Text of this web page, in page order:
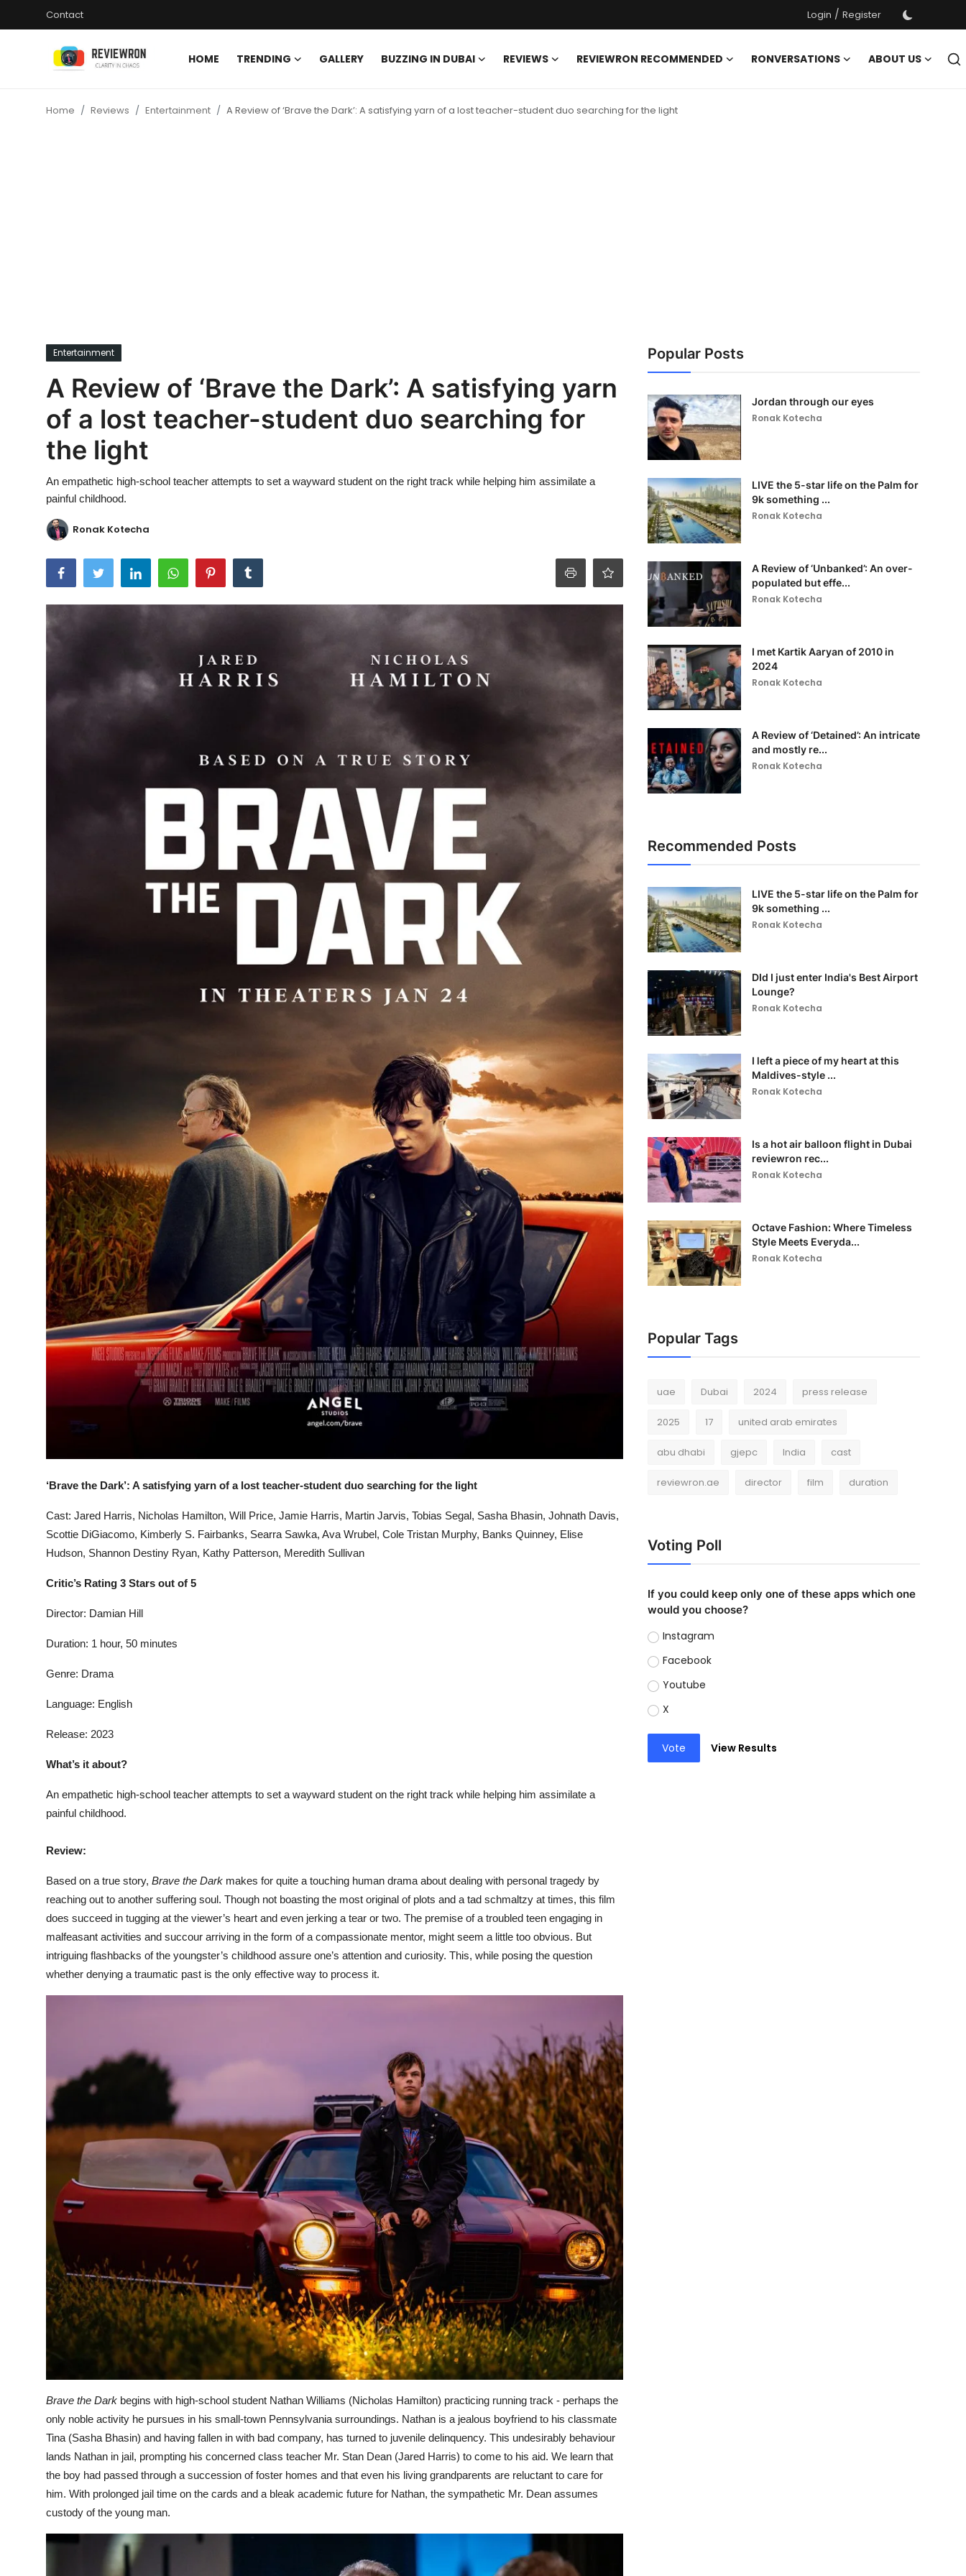
Contact Login / Register
HOME TRENDING GALLERY BUZZING IN DUBAI REVIEWS REVIEWRON RECOMMENDED RONVERSATIONS
ABOUT US
Ronversations
Home Reviews Entertainment A Review of ‘Brave the Dark’: A satisfying yarn of a lost teacher-student duo searching for the light
Entertainment
A Review of ‘Brave the Dark’: A satisfying yarn
of a lost teacher-student duo searching for
the light
An empathetic high-school teacher attempts to set a wayward student on the right track while helping him assimilate a
painful childhood.
Ronak Kotecha
‘Brave the Dark’: A satisfying yarn of a lost teacher-student duo searching for the light
Cast: Jared Harris, Nicholas Hamilton, Will Price, Jamie Harris, Martin Jarvis, Tobias Segal, Sasha Bhasin, Johnath Davis,
Scottie DiGiacomo, Kimberly S. Fairbanks, Searra Sawka, Ava Wrubel, Cole Tristan Murphy, Banks Quinney, Elise
Hudson, Shannon Destiny Ryan, Kathy Patterson, Meredith Sullivan
Critic’s Rating 3 Stars out of 5
Director: Damian Hill
Duration: 1 hour, 50 minutes
Genre: Drama
Language: English
Release: 2023
What’s it about?
An empathetic high-school teacher attempts to set a wayward student on the right track while helping him assimilate a
painful childhood.
Review:
Based on a true story, Brave the Dark makes for quite a touching human drama about dealing with personal tragedy by
reaching out to another suffering soul. Though not boasting the most original of plots and a tad schmaltzy at times, this film
does succeed in tugging at the viewer’s heart and even jerking a tear or two. The premise of a troubled teen engaging in
malfeasant activities and succour arriving in the form of a compassionate mentor, might seem a little too obvious. But
intriguing flashbacks of the youngster’s childhood assure one’s attention and curiosity. This, while posing the question
whether denying a traumatic past is the only effective way to process it.
Brave the Dark begins with high-school student Nathan Williams (Nicholas Hamilton) practicing running track - perhaps the
only noble activity he pursues in his small-town Pennsylvania surroundings. Nathan is a jealous boyfriend to his classmate
Tina (Sasha Bhasin) and having fallen in with bad company, has turned to juvenile delinquency. This undesirably behaviour
lands Nathan in jail, prompting his concerned class teacher Mr. Stan Dean (Jared Harris) to come to his aid. We learn that
the boy had passed through a succession of foster homes and that even his living grandparents are reluctant to care for
him. With prolonged jail time on the cards and a bleak academic future for Nathan, the sympathetic Mr. Dean assumes
custody of the young man.
Popular Posts
Jordan through our eyes
Ronak Kotecha
LIVE the 5-star life on the Palm for
9k something ...
Ronak Kotecha
A Review of ‘Unbanked’: An over-
populated but effe...
Ronak Kotecha
I met Kartik Aaryan of 2010 in
2024
Ronak Kotecha
A Review of ‘Detained’: An intricate
and mostly re...
Ronak Kotecha
Recommended Posts
LIVE the 5-star life on the Palm for
9k something ...
Ronak Kotecha
DId I just enter India's Best Airport
Lounge?
Ronak Kotecha
I left a piece of my heart at this
Maldives-style ...
Ronak Kotecha
Is a hot air balloon flight in Dubai
reviewron rec...
Ronak Kotecha
Octave Fashion: Where Timeless
Style Meets Everyda...
Ronak Kotecha
Popular Tags
uae Dubai 2024 press release
2025 17 united arab emirates
abu dhabi gjepc India cast
reviewron.ae director film duration
Voting Poll
If you could keep only one of these apps which one
would you choose?
Instagram
Facebook
Youtube
X
Vote View Results